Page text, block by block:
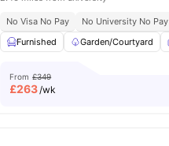
No Visa No Pay
No University No Pay
Furnished
Garden/Courtyard
From £349
£263/wk